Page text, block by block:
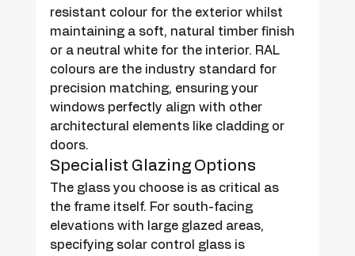
resistant colour for the exterior whilst
maintaining a soft, natural timber finish
or a neutral white for the interior. RAL
colours are the industry standard for
precision matching, ensuring your
windows perfectly align with other
architectural elements like cladding or
doors.
Specialist Glazing Options
The glass you choose is as critical as
the frame itself. For south-facing
elevations with large glazed areas,
specifying solar control glass is